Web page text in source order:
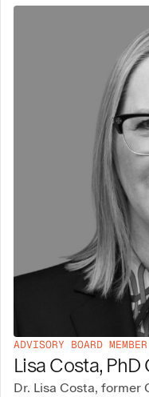
ADVISORY BOARD MEMBER
Lisa Costa, PhD
Dr. Lisa Costa, former